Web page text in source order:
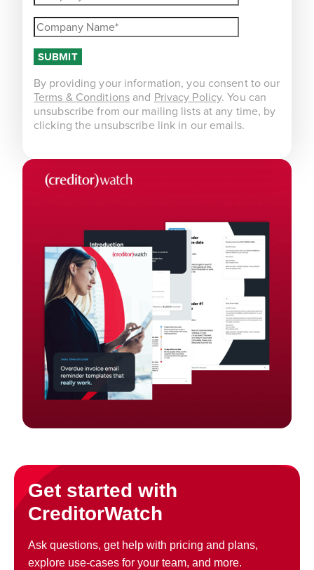
Get started with
CreditorWatch
Ask questions, get help with pricing and plans,
explore use-cases for your team, and more.